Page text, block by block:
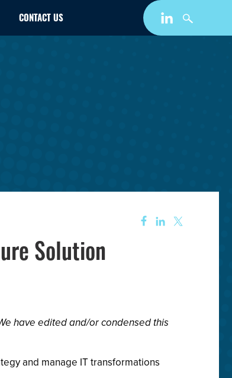
CONTACT US
Solution
have edited and/or condensed this
and manage IT transformations